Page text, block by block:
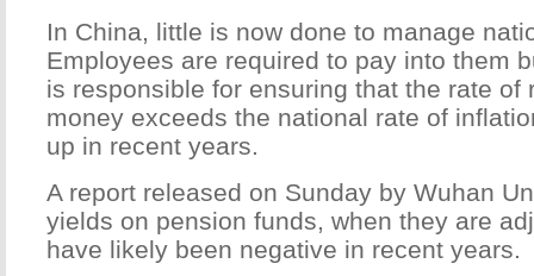
In China, little is now done to manage
Employees are required to pay into them
is responsible for ensuring that the rate of
money exceeds the national rate of
up in recent years.
A report released on Sunday by Wuhan
yields on pension funds, when they are
have likely been negative in recent years.